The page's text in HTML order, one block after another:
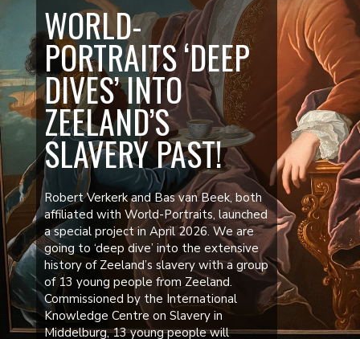
WORLD-
PORTRAITS ‘DEEP
DIVES’ INTO
ZEELAND’S
SLAVERY PAST!
Robert Verkerk and Bas van Beek, both
affiliated with World-Portraits, launched
a special project in April 2026. We are
going to ‘deep dive’ into the extensive
history of Zeeland’s slavery with a group
of 13 young people from Zeeland.
Commissioned by the International
Knowledge Centre on Slavery in
Middelburg, 13 young people will